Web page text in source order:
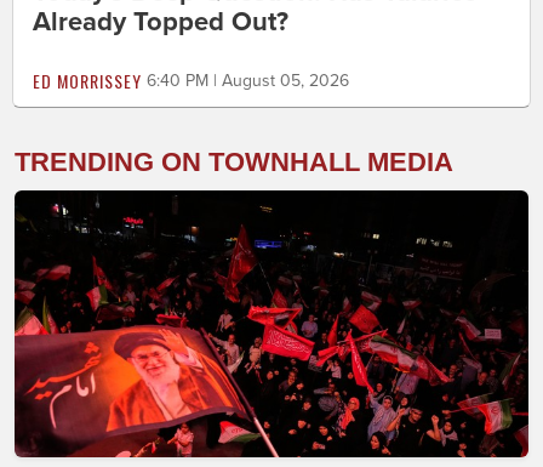
Already Topped Out?
ED MORRISSEY 6:40 PM | August 05, 2026
TRENDING ON TOWNHALL MEDIA